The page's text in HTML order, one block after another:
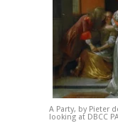
A Party, by Pieter
looking at DBCC